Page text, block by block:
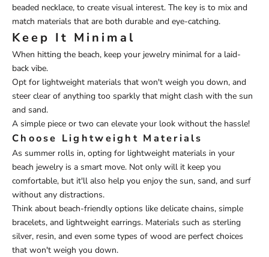
beaded necklace, to create visual interest. The key is to mix and
match materials that are both durable and eye-catching.
Keep It Minimal
When hitting the beach, keep your jewelry minimal for a laid-
back vibe.
Opt for lightweight materials that won't weigh you down, and
steer clear of anything too sparkly that might clash with the sun
and sand.
A simple piece or two can elevate your look without the hassle!
Choose Lightweight Materials
As summer rolls in, opting for lightweight materials in your
beach jewelry is a smart move. Not only will it keep you
comfortable, but it'll also help you enjoy the sun, sand, and surf
without any distractions.
Think about beach-friendly options like delicate chains, simple
bracelets, and lightweight earrings. Materials such as sterling
silver, resin, and even some types of wood are perfect choices
that won't weigh you down.